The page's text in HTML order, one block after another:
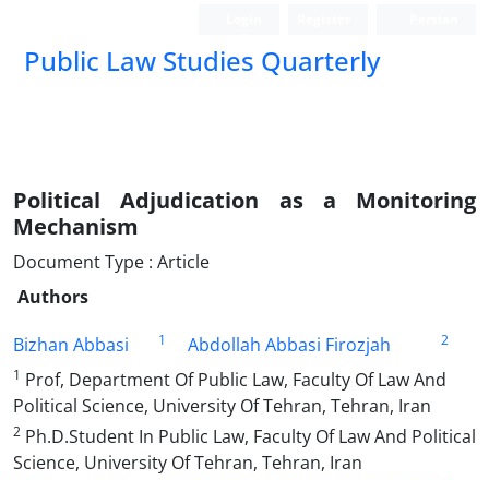
Public Law Studies Quarterly
Political Adjudication as a Monitoring
Mechanism
Document Type : Article
Authors
Bizhan Abbasi
1 Abdollah Abbasi Firozjah
2
1 Prof, Department Of Public Law, Faculty Of Law And
Political Science, University Of Tehran, Tehran, Iran
2 Ph.D.Student In Public Law, Faculty Of Law And Political
Science, University Of Tehran, Tehran, Iran